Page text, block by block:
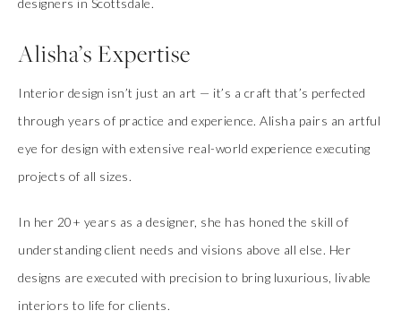
designers in Scottsdale.
Alisha’s Expertise
Interior design isn’t just an art — it’s a craft that’s perfected
through years of practice and experience. Alisha pairs an artful
eye for design with extensive real-world experience executing
projects of all sizes.
In her 20+ years as a designer, she has honed the skill of
understanding client needs and visions above all else. Her
designs are executed with precision to bring luxurious, livable
interiors to life for clients.